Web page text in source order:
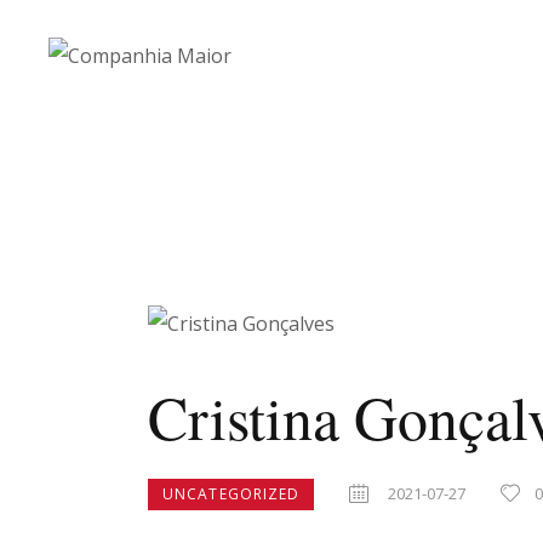
Cristina
UNCATEGORIZED 2021-07-27 0